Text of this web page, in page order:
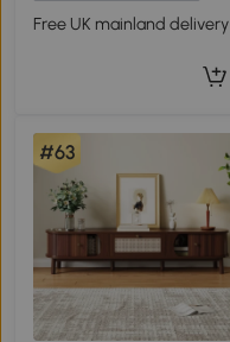
Free UK mainland delivery
#63